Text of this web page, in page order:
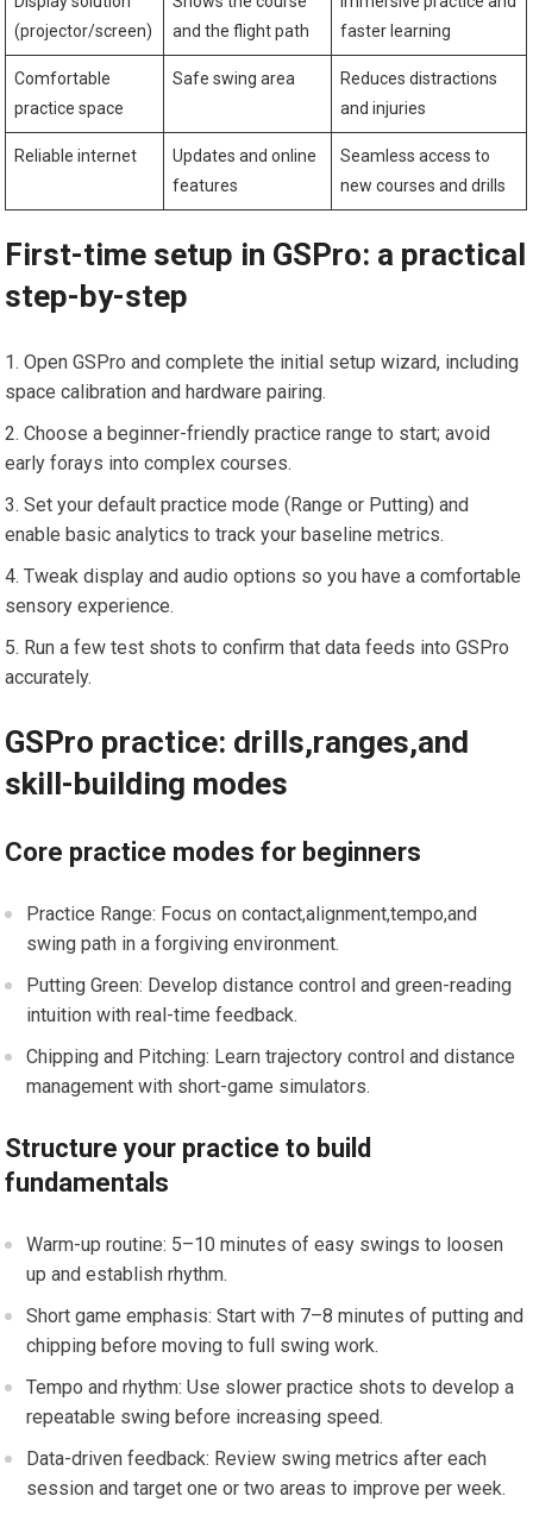
(projector/screen)
and the flight path
faster learning
Comfortable
practice space
Safe swing area
Reduces distractions
and injuries
Reliable internet
Updates​ and online‍
features
Seamless​ access to
new courses and drills
First-time setup in GSPro: a practical
step-by-step
Open‍ GSPro and complete​ the initial setup wizard, including
space calibration and hardware pairing.
Choose a beginner-friendly practice range⁢ to start; avoid
early forays into complex courses.
Set your default practice mode (Range or Putting)‍ and
enable basic analytics to track your ⁢baseline metrics.
Tweak ⁢display and ⁣audio ​options so you have a comfortable
sensory experience.
Run a few test shots to confirm that ⁤data feeds into⁢ GSPro⁤
accurately.
GSPro practice: drills,ranges,and
skill-building modes
Core ‍practice modes for beginners
Practice Range: ‌Focus on⁣ contact,alignment,tempo,and
swing⁤ path in a forgiving environment.
Putting Green: Develop distance control and green-reading
intuition with real-time feedback.
Chipping and Pitching: Learn trajectory control and distance
management with short-game simulators.
Structure your practice to build
fundamentals
Warm-up routine: 5–10 minutes of easy swings to loosen
up and establish rhythm.
Short game ⁤emphasis: Start with 7–8 minutes of putting and
‍chipping before moving to full swing work.
Tempo and⁢ rhythm: Use slower practice shots to develop a⁣
repeatable swing before increasing speed.
Data-driven feedback:⁢ Review swing metrics after each
session and target one ‌or two areas to improve⁢ per​ week.